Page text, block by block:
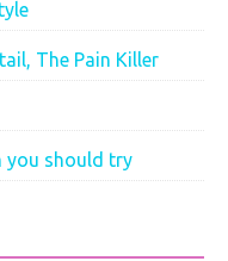
The Pain Killer
you should try